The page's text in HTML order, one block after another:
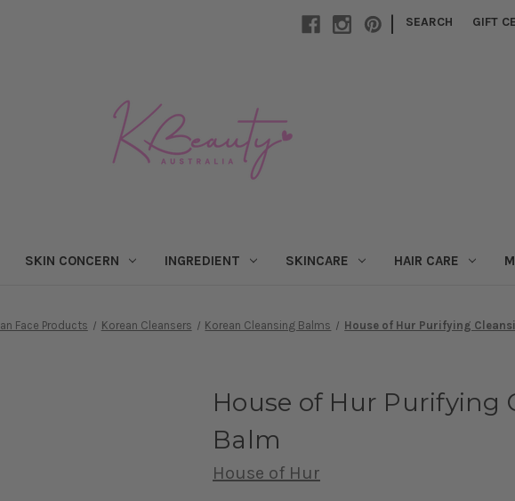
| SEARCH GIFT
SKIN CONCERN INGREDIENT SKINCARE HAIR CARE
Face Products Korean Cleansers Korean Cleansing Balms House of Hur Purifying
House of Hur Purifying
Balm
House of Hur